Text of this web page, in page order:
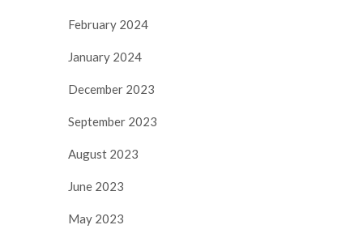
February 2024
January 2024
December 2023
September 2023
August 2023
June 2023
May 2023